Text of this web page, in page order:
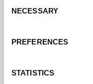
Selection
NECESSARY
PREFERENCES
STATISTICS
ozveme.
Internal error: